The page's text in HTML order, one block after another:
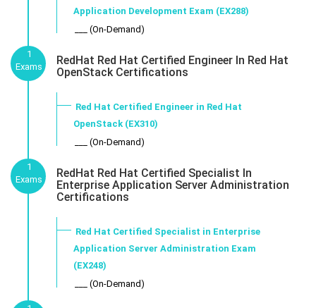
Application Development Exam (EX288)
___ (On-Demand)
1
Exams
RedHat Red Hat Certified Engineer In Red Hat
OpenStack Certifications
Red Hat Certified Engineer in Red Hat
OpenStack (EX310)
___ (On-Demand)
1
Exams
RedHat Red Hat Certified Specialist In
Enterprise Application Server Administration
Certifications
Red Hat Certified Specialist in Enterprise
Application Server Administration Exam
(EX248)
___ (On-Demand)